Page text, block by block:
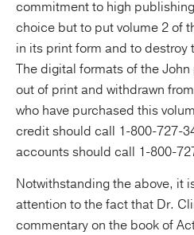
commitment to high
choice but to put volume 2 of
in its print form and to destroy
The digital formats of the
out of print and withdrawn
who have purchased this
credit should call 1-800-727-
accounts should call 1-800-
Notwithstanding the above, it
attention to the fact that Dr.
commentary on the book of